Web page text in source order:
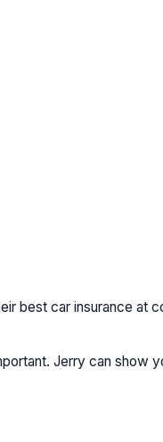
best car insurance at
Jerry can show